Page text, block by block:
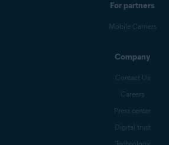
For partners
Mobile Carriers
Company
Contact Us
Careers
Press center
Digital trust